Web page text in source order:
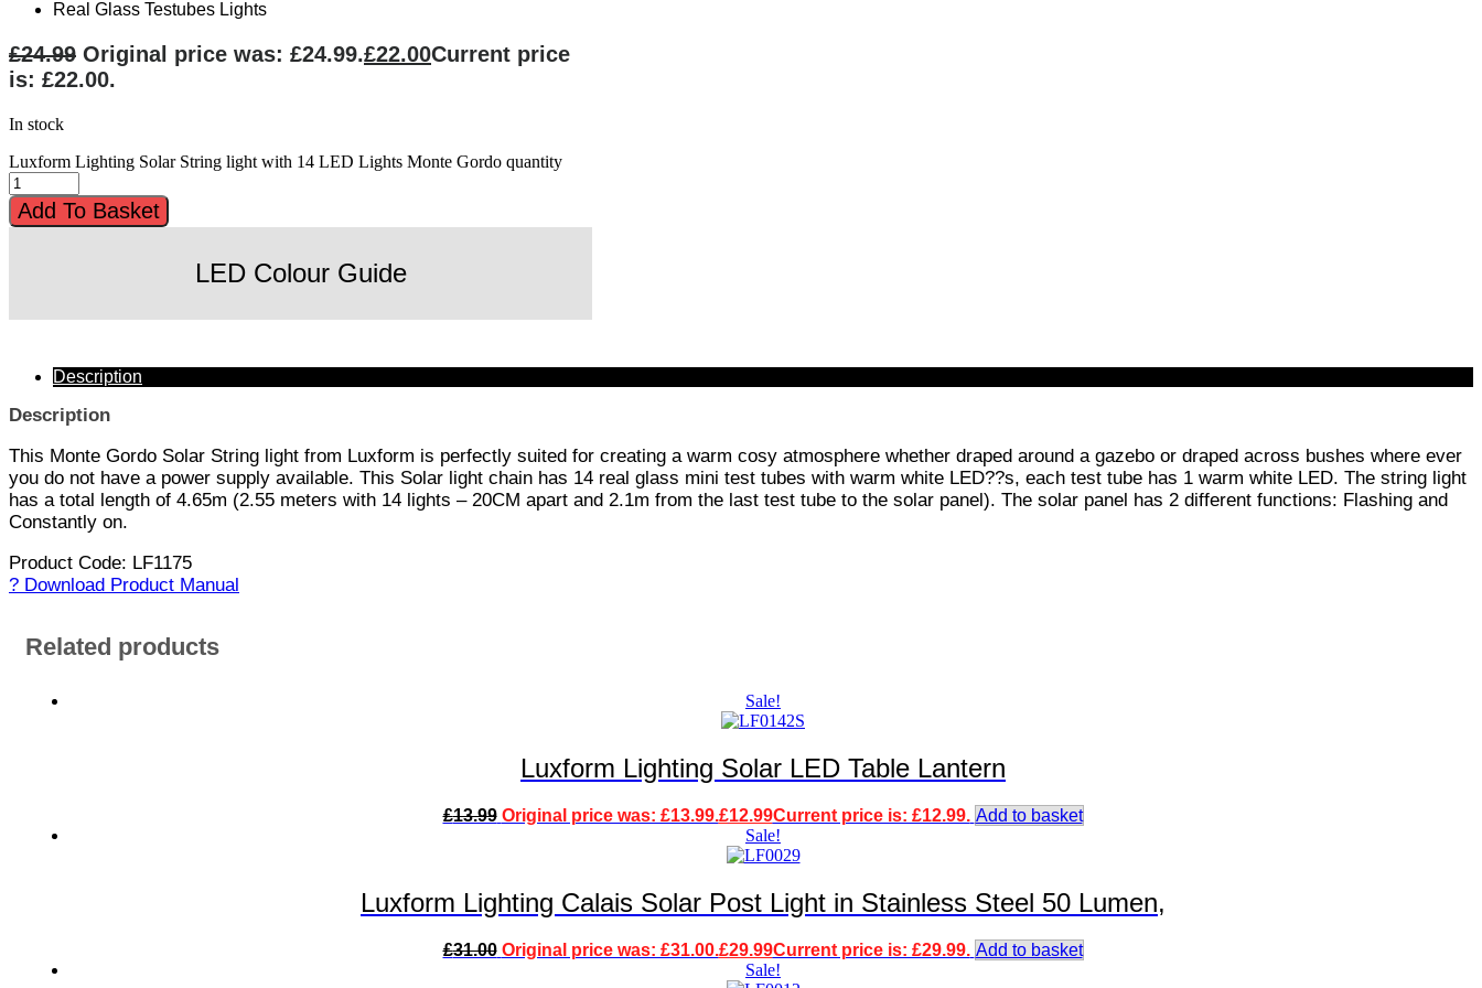
Real Glass Testubes Lights
£24.99 Original price was: £24.99.£22.00Current price
is: £22.00.
In stock
Luxform Lighting Solar String light with 14 LED Lights Monte Gordo quantity
Add To Basket
LED Colour Guide
Description
Description
This Monte Gordo Solar String light from Luxform is perfectly suited for creating a warm cosy atmosphere whether draped around a gazebo or draped across bushes where ever
you do not have a power supply available. This Solar light chain has 14 real glass mini test tubes with warm white LED??s, each test tube has 1 warm white LED. The string light
has a total length of 4.65m (2.55 meters with 14 lights – 20CM apart and 2.1m from the last test tube to the solar panel). The solar panel has 2 different functions: Flashing and
Constantly on.
Product Code: LF1175
? Download Product Manual
Related products
Sale!
Luxform Lighting Solar LED Table Lantern
£13.99 Original price was: £13.99.£12.99Current price is: £12.99. Add to basket
Sale!
Luxform Lighting Calais Solar Post Light in Stainless Steel 50 Lumen,
£31.00 Original price was: £31.00.£29.99Current price is: £29.99. Add to basket
Sale!